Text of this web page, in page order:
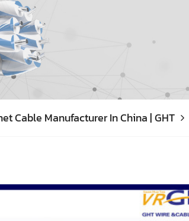
Cable Manufacturer In China | GHT